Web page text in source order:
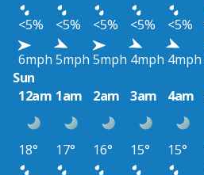
<5%
<5% <5% <5% <5%
6mph 5mph 5mph 4mph 4mph
Sun
12am 1am 2am 3am 4am
18° 17° 16° 15° 15°